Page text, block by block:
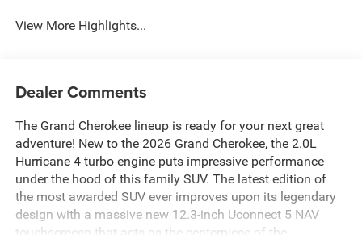
View More Highlights...
Dealer Comments
The Grand Cherokee lineup is ready for your next great
adventure! New to the 2026 Grand Cherokee, the 2.0L
Hurricane 4 turbo engine puts impressive performance
under the hood of this family SUV. The latest edition of
the most awarded SUV ever improves upon its legendary
design with a massive new 12.3-inch Uconnect 5 NAV